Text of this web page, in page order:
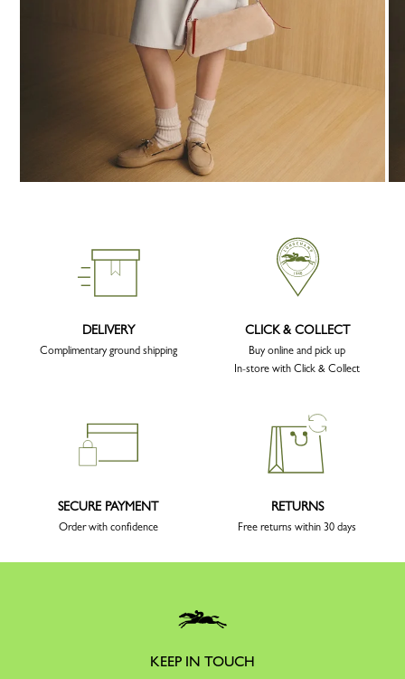
DELIVERY
Complimentary ground shipping
CLICK & COLLECT
Buy online and pick up
In-store with Click & Collect
SECURE PAYMENT
Order with confidence
RETURNS
Free returns within 30 days
KEEP IN TOUCH